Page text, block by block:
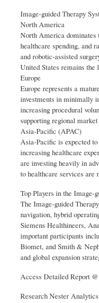
Image-guided Therapy
North America
North America dominates
healthcare spending, and
and robotic-assisted
United States remains the
Europe
Europe represents a
investments in minimally
increasing procedural
supporting regional
Asia-Pacific (APAC)
Asia-Pacific is expected
increasing healthcare
are investing heavily in
to healthcare services are
Top Players in the Image-
The Image-guided
navigation, hybrid
Siemens Healthineers,
important participants
Biomet, and Smith &
and global expansion
Access Detailed Report
Research Nester